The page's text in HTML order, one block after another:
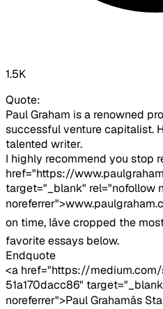
1.5K
Quote:
Paul Graham is a renowned
successful venture capitalist.
talented writer.
I highly recommend you stop
href="https://
target="_blank" rel="nofollow
on time, Iâve cropped the
favorite essays below.
Endquote
<a href="https://
51a170dacc86"
noreferrer">Paul Grahamâs